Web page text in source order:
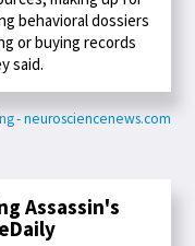
behavioral dossiers
or buying records
said.
- neurosciencenews.com
Assassin's